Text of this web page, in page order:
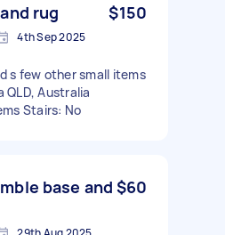
rug $150
4th Sep 2025
s few other small items
QLD, Australia
Stairs: No
base and $60